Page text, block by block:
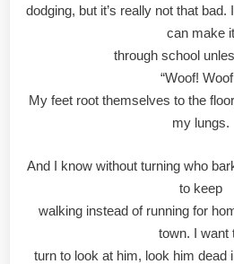
dodging, but it’s really not that
can make it
through school
“Woof!
My feet root themselves to the
my lungs.
And I know without turning who
to keep
walking instead of running for
town. I want
turn to look at him, look him dead